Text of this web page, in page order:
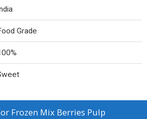
Grade
Frozen Mix Berries Pulp